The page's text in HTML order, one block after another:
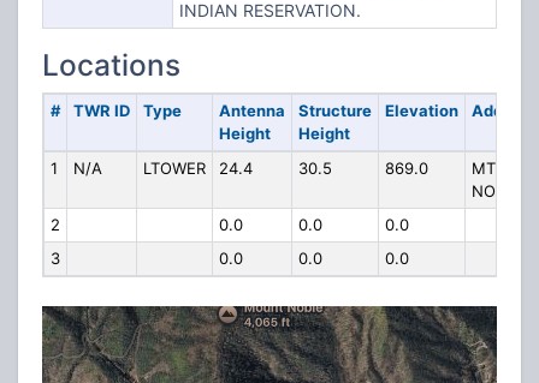
INDIAN RESERVATION.
Locations
# TWR ID Type
Antenna
Height
Structure
Height
Elevation Address
1 N/A LTOWER 24.4 30.5 869.0
MT
NOBLE
2
0.0 0.0
0.0
3
0.0 0.0 0.0